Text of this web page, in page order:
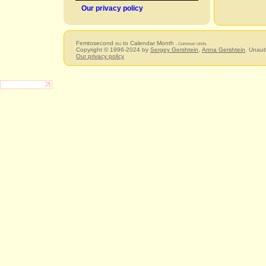
Our privacy policy
Femtosecond (fs) to Calendar Month , Common Units
Copyright © 1996-2024 by Sergey Gershtein Anna Gershtein .
Our privacy policy